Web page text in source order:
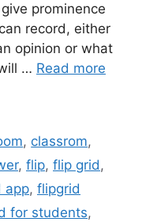
prominence
record, either
opinion or what
… Read more
, classrom,
, flip, flip grid,
app, flipgrid
for students,